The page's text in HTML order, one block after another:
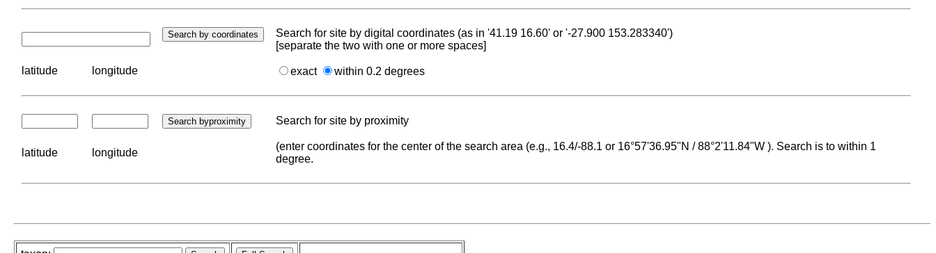
Search for site by digital coordinates (as in '41.19 16.60' or '-27.900 153.283340')
[separate the two with one or more spaces]
latitude longitude exact within 0.2 degrees
Search for site by proximity
latitude longitude
(enter coordinates for the center of the search area (e.g., 16.4/-88.1 or 16°57'36.95"N / 88°2'11.84"W ). Search is to within 1
degree.